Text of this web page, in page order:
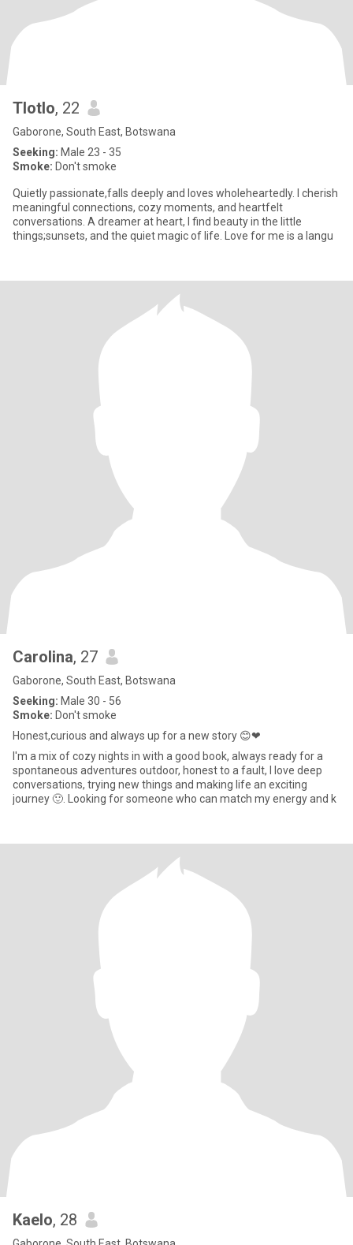
Tlotlo, 22
Gaborone, South East, Botswana
Seeking: Male 23 - 35
Smoke: Don't smoke
Quietly passionate,falls deeply and loves wholeheartedly. I cherish
meaningful connections, cozy moments, and heartfelt
conversations. A dreamer at heart, I find beauty in the little
things;sunsets, and the quiet magic of life. Love for me is a langu
Carolina, 27
Gaborone, South East, Botswana
Seeking: Male 30 - 56
Smoke: Don't smoke
Honest,curious and always up for a new story 😊❤
I'm a mix of cozy nights in with a good book, always ready for a
spontaneous adventures outdoor, honest to a fault, I love deep
conversations, trying new things and making life an exciting
journey 🙂. Looking for someone who can match my energy and k
Kaelo, 28